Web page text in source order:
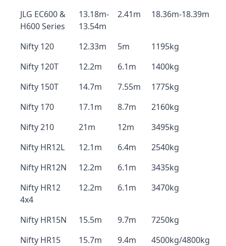
JLG EC600 &
H600 Series
13.18m-
13.54m
2.41m 18.36m-18.39m
Nifty 120 12.33m 5m
1195kg
Nifty 120T
12.2m 6.1m
1400kg
Nifty 150T
14.7m 7.55m
1775kg
Nifty 170
17.1m 8.7m
2160kg
Nifty 210
21m 12m
3495kg
Nifty HR12L
12.1m 6.4m
2540kg
Nifty HR12N
12.2m 6.1m
3435kg
Nifty HR12
4x4
12.2m 6.1m 3470kg
Nifty HR15N 15.5m 9.7m
7250kg
Nifty HR15
15.7m 9.4m 4500kg/4800kg